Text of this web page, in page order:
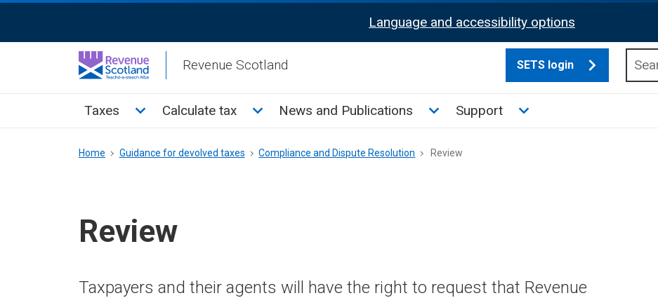
Activation
Language and accessibility options
Revenue Scotland SETS login
Main
Taxes Toggle Taxes sub menu
Calculate tax Toggle Calculate tax sub menu
News and Publications Toggle News and Publications sub menu
Support Toggle Support sub menu
Breadcrumb
Home Guidance for devolved taxes Compliance and Dispute Resolution Review
Review
Taxpayers and their agents will have the right to request that Revenue